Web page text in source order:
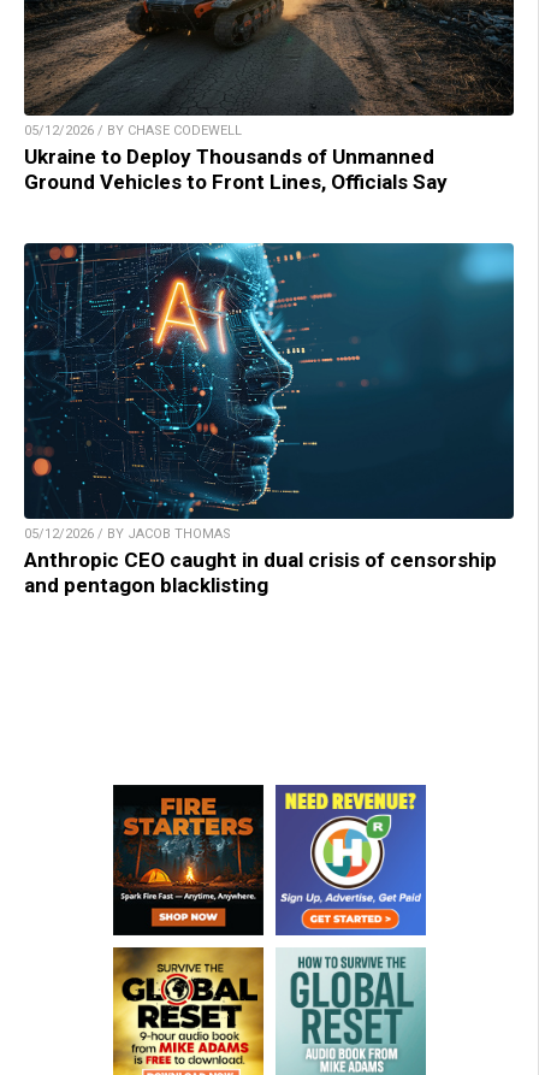
05/12/2026 / BY CHASE CODEWELL
Ukraine to Deploy Thousands of Unmanned
Ground Vehicles to Front Lines, Officials Say
05/12/2026 / BY JACOB THOMAS
Anthropic CEO caught in dual crisis of censorship
and pentagon blacklisting